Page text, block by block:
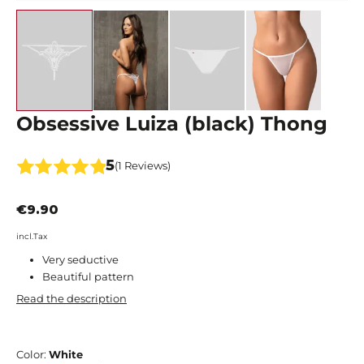
Obsessive Luiza (black) Thong
5(1 Reviews)
€9.90
incl.Tax
Very seductive
Beautiful pattern
Read the description
Color: White